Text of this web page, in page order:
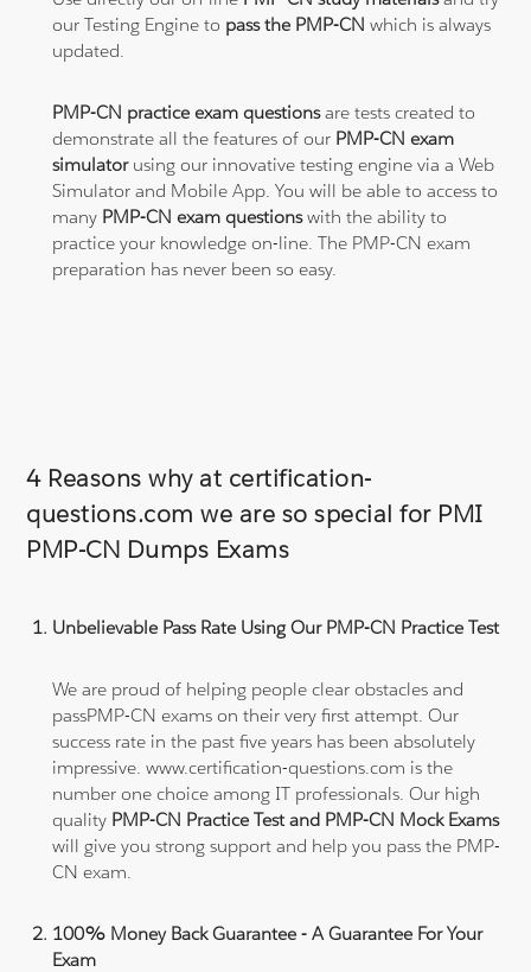
our Testing Engine to pass the PMP-CNwhich is always
updated.
PMP-CN practice exam questionsare tests created to
demonstrate all the features of our PMP-CN exam
simulatorusing our innovative testing engine via a Web
Simulator and Mobile App. You will be able to access to
many PMP-CN exam questionswith the ability to
practice your knowledge on-line. The PMP-CN exam
preparation has never been so easy.
4 Reasons why at certification-
questions.com we are so special for PMI
PMP-CN Dumps Exams
Unbelievable Pass Rate Using Our PMP-CN Practice Test
We are proud of helping people clear obstacles and
passPMP-CN exams on their very first attempt. Our
success rate in the past five years has been absolutely
impressive. www.certification-questions.com is the
number one choice among IT professionals. Our high
quality PMP-CN Practice Test and PMP-CN Mock Exams
will give you strong support and help you pass the PMP-
CN exam.
100% Money Back Guarantee - A Guarantee For Your
Exam